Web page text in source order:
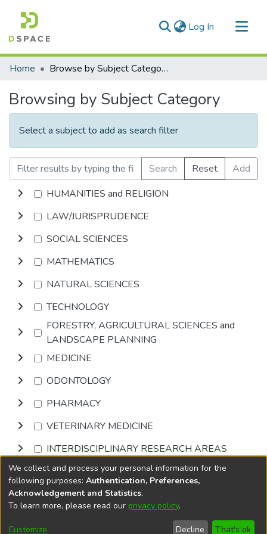
Log In (current)
Communities & Collections
Home Browse by Subject Category
Browsing by Subject Category
Select a subject to add as search filter
Search Reset
Add
HUMANITIES and RELIGION
LAW/JURISPRUDENCE
SOCIAL SCIENCES
MATHEMATICS
NATURAL SCIENCES
TECHNOLOGY
FORESTRY, AGRICULTURAL SCIENCES and
LANDSCAPE PLANNING
MEDICINE
ODONTOLOGY
PHARMACY
VETERINARY MEDICINE
INTERDISCIPLINARY RESEARCH AREAS
Browse
DSpace softwarecopyright © 2002-2026
Cookie
End User
Send
We collect and process your personal information for the
following purposes: Authentication, Preferences,
Acknowledgement and Statistics.
To learn more, please read our privacy policy.
Customize Decline That's ok